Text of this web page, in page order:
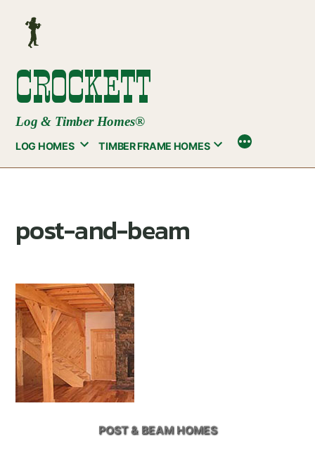
content
CROCKETT
Log & Timber Homes®
LOG HOMES TIMBER FRAME HOMES
post-and-beam
POST & BEAM HOMES